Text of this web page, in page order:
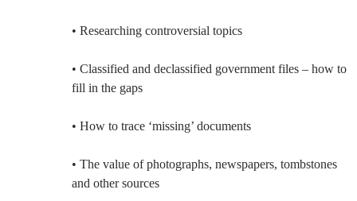
• Researching controversial topics
• Classified and declassified government files – how to
fill in the gaps
• How to trace ‘missing’ documents
• The value of photographs, newspapers, tombstones
and other sources